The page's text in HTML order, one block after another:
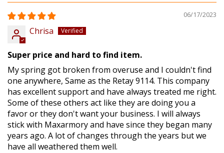
06/17/2023
Chrisa
Super price and hard to find item.
My spring got broken from overuse and I couldn't find
one anywhere, Same as the Retay 9114. This company
has excellent support and have always treated me right.
Some of these others act like they are doing you a
favor or they don't want your business. I will always
stick with Maxarmory and have since they began many
years ago. A lot of changes through the years but we
have all weathered them well.